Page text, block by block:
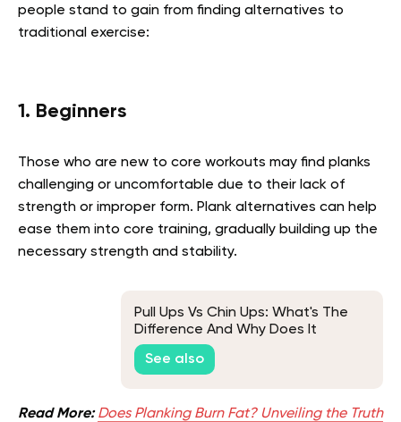
people stand to gain from finding alternatives to
traditional exercise:
1. Beginners
Those who are new to core workouts may find planks
challenging or uncomfortable due to their lack of
strength or improper form. Plank alternatives can help
ease them into core training, gradually building up the
necessary strength and stability.
Pull Ups Vs Chin Ups: What's The
Difference And Why Does It
Matter?
See also
Read More: Does Planking Burn Fat? Unveiling the Truth